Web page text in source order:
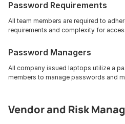
Password Requirements
All team members are required to
requirements and complexity for
Password Managers
All company issued laptops utilize a
members to manage passwords and
Vendor and Risk